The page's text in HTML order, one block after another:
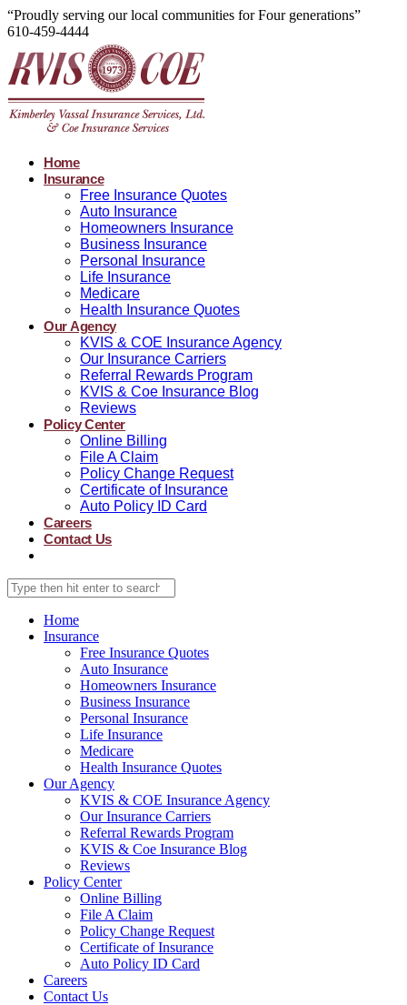
“Proudly serving our local communities for Four generations”
610-459-4444
Home
Insurance
Free Insurance Quotes
Auto Insurance
Homeowners Insurance
Business Insurance
Personal Insurance
Life Insurance
Medicare
Health Insurance Quotes
Our Agency
KVIS & COE Insurance Agency
Our Insurance Carriers
Referral Rewards Program
KVIS & Coe Insurance Blog
Reviews
Policy Center
Online Billing
File A Claim
Policy Change Request
Certificate of Insurance
Auto Policy ID Card
Careers
Contact Us
Home
Insurance
Free Insurance Quotes
Auto Insurance
Homeowners Insurance
Business Insurance
Personal Insurance
Life Insurance
Medicare
Health Insurance Quotes
Our Agency
KVIS & COE Insurance Agency
Our Insurance Carriers
Referral Rewards Program
KVIS & Coe Insurance Blog
Reviews
Policy Center
Online Billing
File A Claim
Policy Change Request
Certificate of Insurance
Auto Policy ID Card
Careers
Contact Us